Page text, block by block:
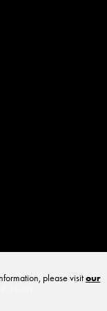
please visitour